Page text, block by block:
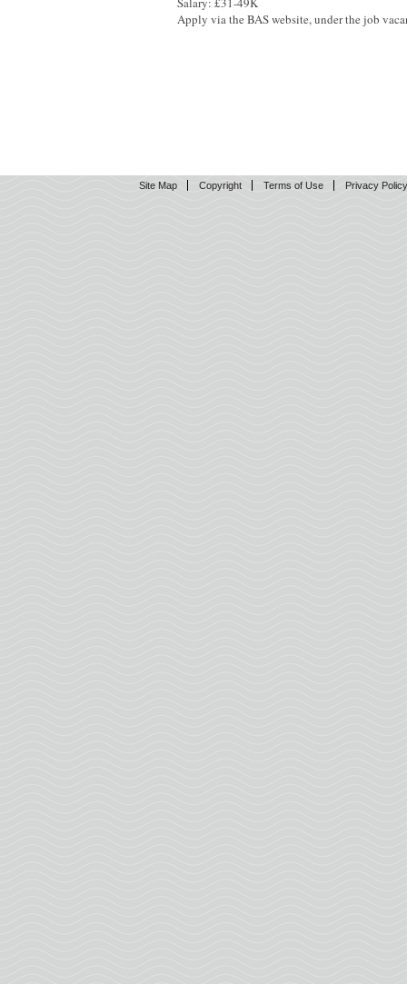
Apply via the BAS website, under the job
Site Map Copyright Terms of Use Privacy Policy